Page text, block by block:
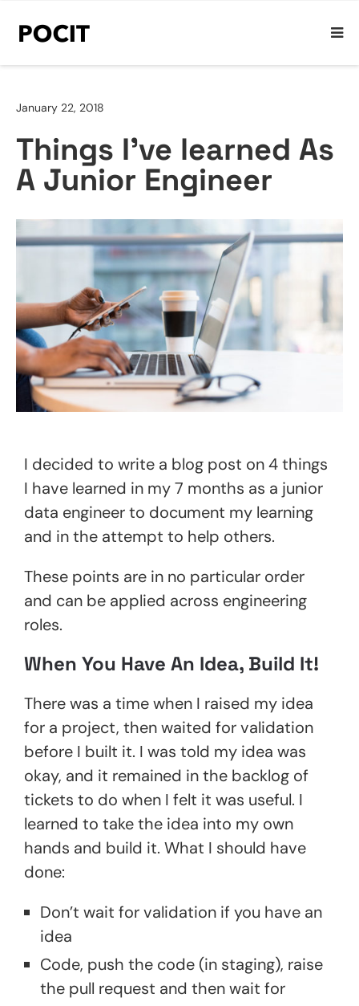
January 22, 2018
Things I’ve learned As
A Junior Engineer
I decided to write a blog post on 4 things
I have learned in my 7 months as a junior
data engineer to document my learning
and in the attempt to help others.
These points are in no particular order
and can be applied across engineering
roles.
When You Have An Idea, Build It!
There was a time when I raised my idea
for a project, then waited for validation
before I built it. I was told my idea was
okay, and it remained in the backlog of
tickets to do when I felt it was useful. I
learned to take the idea into my own
hands and build it. What I should have
done:
Don’t wait for validation if you have an
idea
Code, push the code (in staging), raise
the pull request and then wait for